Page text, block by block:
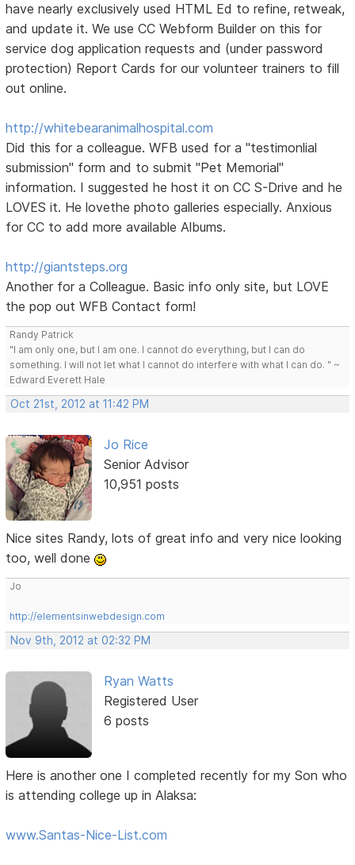
have nearly exclusively used HTML Ed to refine, retweak,
and update it. We use CC Webform Builder on this for
service dog application requests and (under password
protection) Report Cards for our volunteer trainers to fill
out online.
http://whitebearanimalhospital.com
Did this for a colleague. WFB used for a "testimonlial
submission" form and to submit "Pet Memorial"
information. I suggested he host it on CC S-Drive and he
LOVES it. He lovethe photo galleries especially. Anxious
for CC to add more available Albums.
http://giantsteps.org
Another for a Colleague. Basic info only site, but LOVE
the pop out WFB Contact form!
Randy Patrick
"I am only one, but I am one. I cannot do everything, but I can do
something. I will not let what I cannot do interfere with what I can do. " ~
Edward Everett Hale
Oct 21st, 2012 at 11:42 PM
Jo Rice
Senior Advisor
10,951 posts
Nice sites Randy, lots of great info and very nice looking
too, well done
Jo
http://elementsinwebdesign.com
Nov 9th, 2012 at 02:32 PM
Ryan Watts
Registered User
6 posts
Here is another one I completed recently for my Son who
is attending college up in Alaksa:
www.Santas-Nice-List.com